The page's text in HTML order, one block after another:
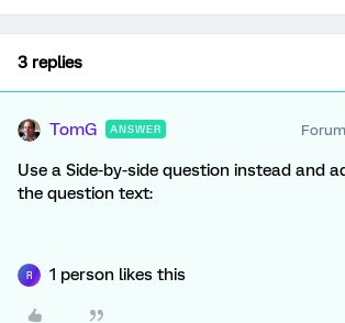
3 replies
TomG ANSWER
Use a Side-by-side question instead and
the question text:
R 1 person likes this